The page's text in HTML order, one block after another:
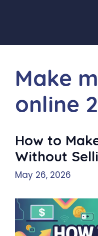
Make
online
How to
Without
May 26, 2026